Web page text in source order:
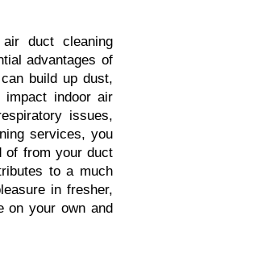
duct cleaning
advantages of
build up dust,
impact indoor air
issues,
services, you
of from your duct
to a much
in fresher,
on your own and